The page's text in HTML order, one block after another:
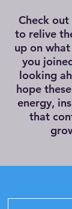
Check
to relive
up on
you
looking
hope
energy,
that